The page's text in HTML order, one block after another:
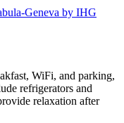
Geneva by IHG
WiFi, and parking,
refrigerators and
relaxation after